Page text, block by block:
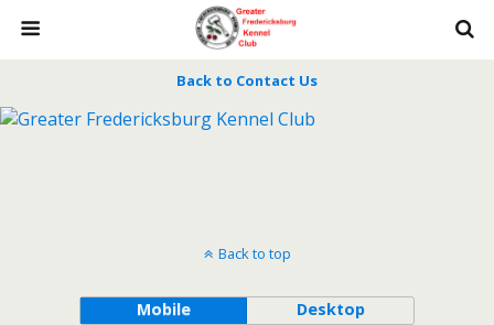
Back to Contact Us
Back to top
Mobile Desktop